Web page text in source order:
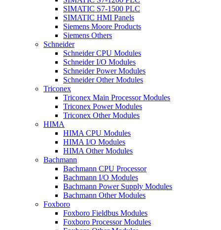
SIMATIC S7-1500 PLC
SIMATIC HMI Panels
Siemens Moore Products
Siemens Others
Schneider
Schneider CPU Modules
Schneider I/O Modules
Schneider Power Modules
Schneider Other Modules
Triconex
Triconex Main Processor Modules
Triconex Power Modules
Triconex Other Modules
HIMA
HIMA CPU Modules
HIMA I/O Modules
HIMA Other Modules
Bachmann
Bachmann CPU Processor
Bachmann I/O Modules
Bachmann Power Supply Modules
Bachmann Other Modules
Foxboro
Foxboro Fieldbus Modules
Foxboro Processor Modules